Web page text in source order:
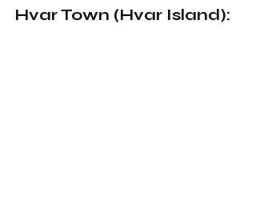
Hvar Town (Hvar Island):